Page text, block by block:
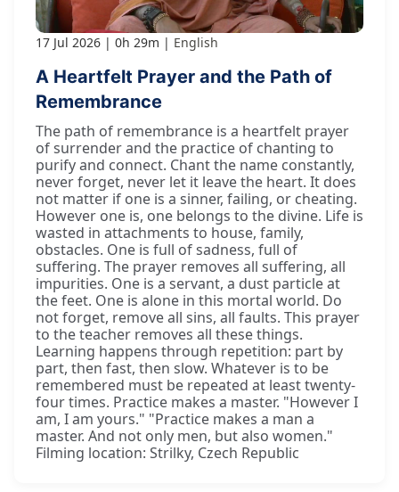
17 Jul 2026 0h 29m English
A Heartfelt Prayer and the Path of
Remembrance
The path of remembrance is a heartfelt prayer
of surrender and the practice of chanting to
purify and connect. Chant the name constantly,
never forget, never let it leave the heart. It does
not matter if one is a sinner, failing, or cheating.
However one is, one belongs to the divine. Life is
wasted in attachments to house, family,
obstacles. One is full of sadness, full of
suffering. The prayer removes all suffering, all
impurities. One is a servant, a dust particle at
the feet. One is alone in this mortal world. Do
not forget, remove all sins, all faults. This prayer
to the teacher removes all these things.
Learning happens through repetition: part by
part, then fast, then slow. Whatever is to be
remembered must be repeated at least twenty-
four times. Practice makes a master. "However I
am, I am yours." "Practice makes a man a
master. And not only men, but also women."
Filming location: Strilky, Czech Republic